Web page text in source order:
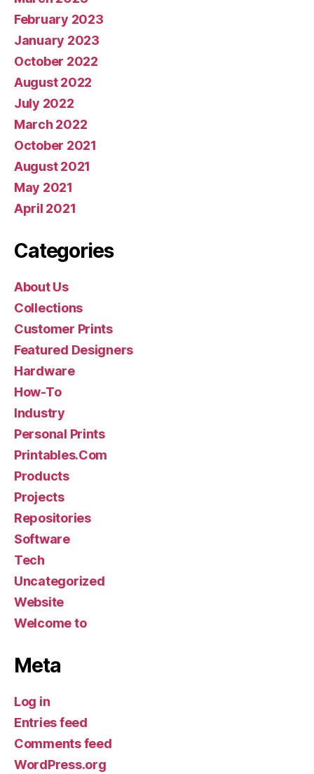
February 2023
January 2023
October 2022
August 2022
July 2022
March 2022
October 2021
August 2021
May 2021
April 2021
Categories
About Us
Collections
Customer Prints
Featured Designers
Hardware
How-To
Industry
Personal Prints
Printables.Com
Products
Projects
Repositories
Software
Tech
Uncategorized
Website
Welcome to
Meta
Log in
Entries feed
Comments feed
WordPress.org